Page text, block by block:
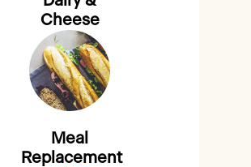
Cheese
Meal
Replacement